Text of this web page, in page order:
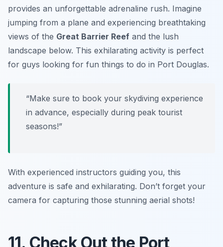
provides an unforgettable adrenaline rush. Imagine
jumping from a plane and experiencing breathtaking
views of the Great Barrier Reef and the lush
landscape below. This exhilarating activity is perfect
for guys looking for fun things to do in Port Douglas.
“Make sure to book your skydiving experience
in advance, especially during peak tourist
seasons!”
With experienced instructors guiding you, this
adventure is safe and exhilarating. Don’t forget your
camera for capturing those stunning aerial shots!
11. Check Out the Port